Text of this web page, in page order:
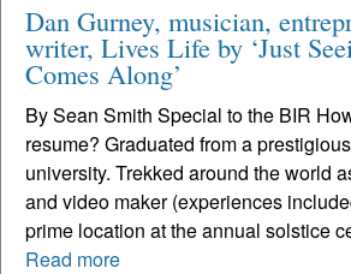
Dan Gurney, musician,
writer, Lives Life by ‘Just
Comes Along’
By Sean Smith Special to the BIR
resume? Graduated from a
university. Trekked around the world
and video maker (experiences
prime location at the annual solstice
Read more